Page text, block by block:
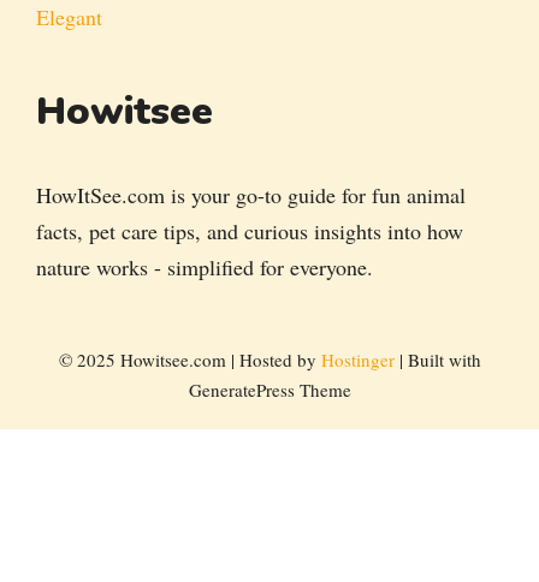
Elegant
Howitsee
HowItSee.com is your go-to guide for fun animal
facts, pet care tips, and curious insights into how
nature works - simplified for everyone.
© 2025 Howitsee.com | Hosted by Hostinger| Built with
GeneratePress Theme